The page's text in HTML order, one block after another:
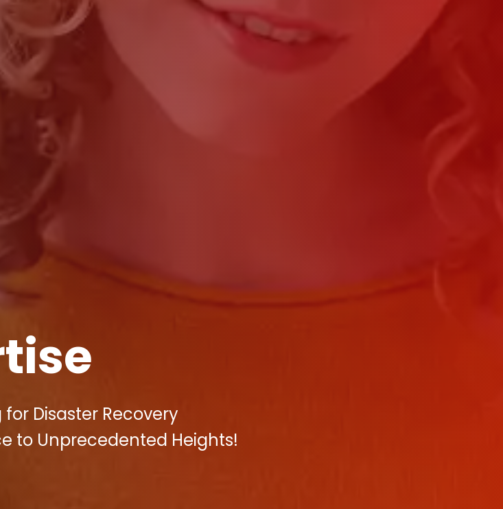
Disaster Recovery
to Unprecedented Heights!